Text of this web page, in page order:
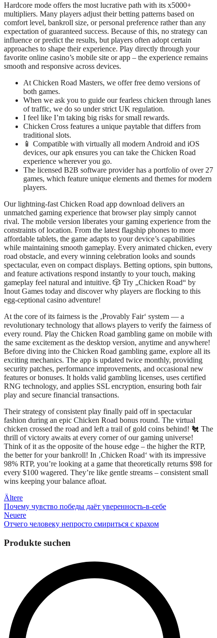
Hardcore mode offers the most lucrative path with its x5000+
multipliers. Many players adjust their betting patterns based on
comfort level, bankroll size, or personal preference rather than any
expectation of guaranteed success. Because of this, no strategy can
influence or predict the results, but players often adopt certain
approaches to shape their experience. Play directly through your
favorite online casino’s mobile site or app – the experience remains
smooth and responsive across devices.
At Chicken Road Masters, we offer free demo versions of
both games.
When we ask you to guide our fearless chicken through lanes
of traffic, we do so under strict UK regulation.
I feel like I’m taking big risks for small rewards.
Chicken Cross features a unique paytable that differs from
traditional slots.
📱 Compatible with virtually all modern Android and iOS
devices, our apk ensures you can take the Chicken Road
experience wherever you go.
The licensed B2B software provider has a portfolio of over 27
games, which feature unique elements and themes for modern
players.
Our lightning-fast Chicken Road app download delivers an
unmatched gaming experience that browser play simply cannot
rival. The mobile version liberates your gaming experience from the
constraints of location. From the latest flagship phones to more
affordable tablets, the game adapts to your device’s capabilities
while maintaining smooth gameplay. Every animated chicken, every
road obstacle, and every winning celebration looks and sounds
spectacular, even on compact displays. Betting options, spin buttons,
and feature activations respond instantly to your touch, making
gameplay feel natural and intuitive. 🎲 Try „Chicken Road“ by
Inout Games today and discover why players are flocking to this
egg-ceptional casino adventure!
At the core of its fairness is the ‚Provably Fair‘ system — a
revolutionary technology that allows players to verify the fairness of
every round. Play the Chicken Road gambling game on mobile with
the same excitement as the desktop version, anytime and anywhere!
Before diving into the Chicken Road gambling game, explore all its
exciting mechanics. The app is updated twice monthly, providing
security patches, performance improvements, and occasional new
features or bonuses. It holds valid gambling licenses, uses certified
RNG technology, and applies SSL encryption, ensuring both fair
play and secure financial transactions.
Their strategy of consistent play finally paid off in spectacular
fashion during an epic Chicken Road bonus round. The virtual
chicken crossed the road and left a trail of gold coins behind! 🐔 The
thrill of victory awaits at every corner of our gaming universe!
Think of it as the opposite of the house edge – the higher the RTP,
the better for your bankroll! In ‚Chicken Road‘ with its impressive
98% RTP, you’re looking at a game that theoretically returns $98 for
every $100 wagered. They’re like gentle streams – consistent small
wins keeping your balance afloat.
Beitragsnavigation
Ältere
Почему чувство победы даёт уверенность-в-себе
Neuere
Отчего человеку непросто смириться с крахом
Produkte suchen